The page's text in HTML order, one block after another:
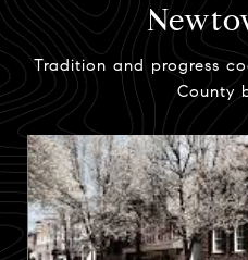
Tradition and progress
County